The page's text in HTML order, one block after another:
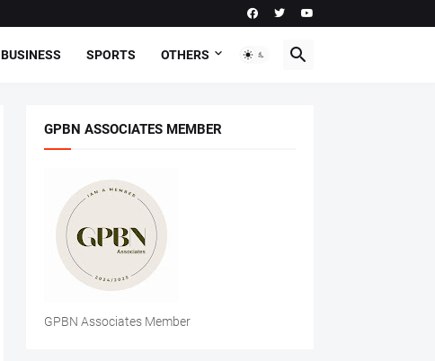
BUSINESS SPORTS OTHERS
GPBN ASSOCIATES MEMBER
GPBN Associates Member